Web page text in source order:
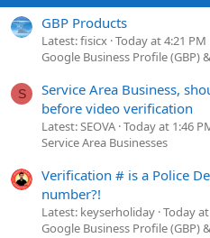
GBP Products
Latest: fisicx Today at 4:21 PM
Google Business Profile (GBP)
S
Service Area Business,
before video verification
Latest: SEOVA Today at 1:46
Service Area Businesses
Verification # is a Police
number?!
Latest: keyserholiday Today
Google Business Profile (GBP)